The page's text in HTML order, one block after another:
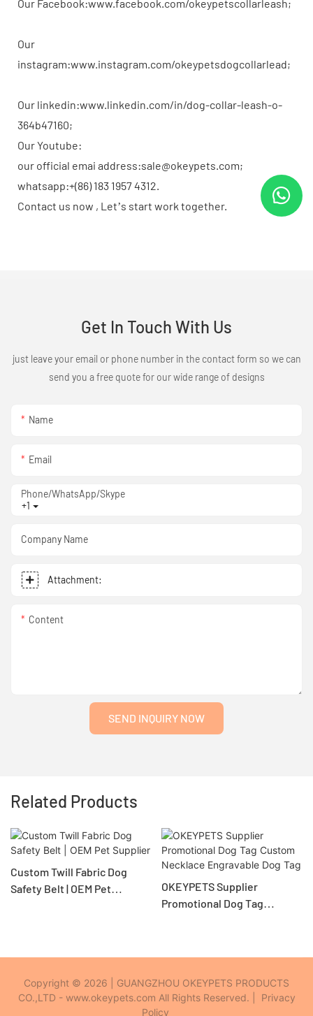
Our Facebook:www.facebook.com/okeypetscollarleash;
Our
instagram:www.instagram.com/okeypetsdogcollarlead;
Our linkedin:www.linkedin.com/in/dog-collar-leash-o-
364b47160;
Our Youtube:
our official emai address:sale@okeypets.com;
whatsapp:+(86) 183 1957 4312.
Contact us now , Let’s start work together.
Get In Touch With Us
just leave your email or phone number in the contact form so we can
send you a free quote for our wide range of designs
Name
Email
+1
Phone/WhatsApp/Skype
Company Name
Attachment:
Content
SEND INQUIRY NOW
Related Products
Custom Twill Fabric Dog
Safety Belt | OEM Pet
OKEYPETS Supplier
Promotional Dog Tag
Copyright © 2026 | GUANGZHOU OKEYPETS PRODUCTS
CO.,LTD - www.okeypets.com All Rights Reserved. | Privacy
Policy